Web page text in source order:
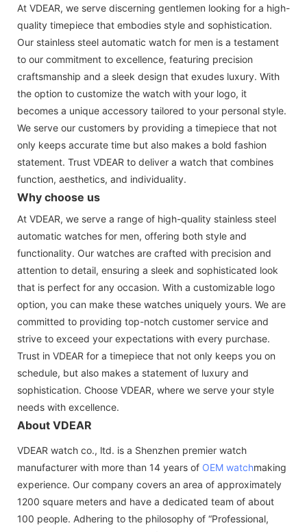
At VDEAR, we serve discerning gentlemen looking for a high-
quality timepiece that embodies style and sophistication.
Our stainless steel automatic watch for men is a testament
to our commitment to excellence, featuring precision
craftsmanship and a sleek design that exudes luxury. With
the option to customize the watch with your logo, it
becomes a unique accessory tailored to your personal style.
We serve our customers by providing a timepiece that not
only keeps accurate time but also makes a bold fashion
statement. Trust VDEAR to deliver a watch that combines
function, aesthetics, and individuality.
Why choose us
At VDEAR, we serve a range of high-quality stainless steel
automatic watches for men, offering both style and
functionality. Our watches are crafted with precision and
attention to detail, ensuring a sleek and sophisticated look
that is perfect for any occasion. With a customizable logo
option, you can make these watches uniquely yours. We are
committed to providing top-notch customer service and
strive to exceed your expectations with every purchase.
Trust in VDEAR for a timepiece that not only keeps you on
schedule, but also makes a statement of luxury and
sophistication. Choose VDEAR, where we serve your style
needs with excellence.
About VDEAR
VDEAR watch co., ltd. is a Shenzhen premier watch
manufacturer with more than 14 years of OEM watchmaking
experience. Our company covers an area of approximately
1200 square meters and have a dedicated team of about
100 people. Adhering to the philosophy of “Professional,